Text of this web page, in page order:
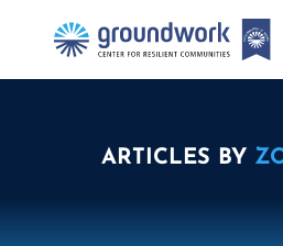
ARTICLES BY